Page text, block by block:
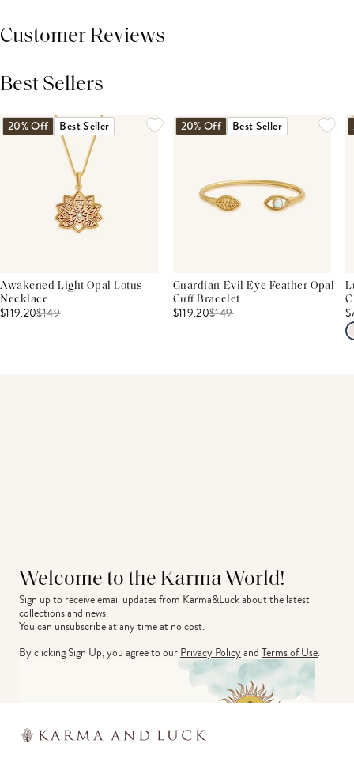
Customer Reviews
Best Sellers
20% Off Best Seller
Awakened Light Opal Lotus
Necklace
$119.20$149
20% Off Best Seller
Guardian Evil Eye Feather Opal
Cuff Bracelet
$119.20$149
Welcome to the Karma World!
Sign up to receive email updates from Karma&Luck about the latest
collections and news.
You can unsubscribe at any time at no cost.
By clicking Sign Up, you agree to ourPrivacy PolicyandTerms of Use.